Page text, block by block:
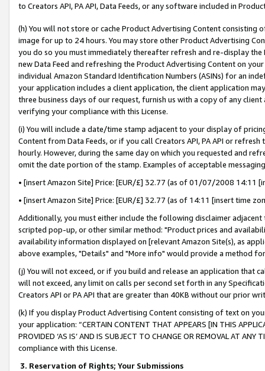
to Creators API, PA API, Data Feeds, or any software included in
(h) You will not store or cache Product Advertising Content
image for up to 24 hours. You may store other Product Advertising
you do so you must immediately thereafter refresh and re-display the
new Data Feed and refreshing the Product Advertising Content on
individual Amazon Standard Identification Numbers (ASINs) for an
your application includes a client application, the client application
three business days of our request, furnish us with a copy of any
verifying your compliance with this License.
(i) You will include a date/time stamp adjacent to your display of
Content from Data Feeds, or if you call Creators API, PA API or
hourly. However, during the same day on which you requested and
omit the date portion of the stamp. Examples of acceptable
• [insert Amazon Site] Price: [EUR/£] 32.77 (as of 01/07/2008 14:11
• [insert Amazon Site] Price: [EUR/£] 32.77 (as of 14:11 [insert time
Additionally, you must either include the following disclaimer
scripted pop-up, or other similar method: "Product prices and
availability information displayed on [relevant Amazon Site(s), as
above examples, "Details" and "More info" would provide a method
(j) You will not exceed, or if you build and release an application that
will not exceed, any limit on calls per second set forth in any
Creators API or PA API that are greater than 40KB without our prior
(k) If you display Product Advertising Content consisting of text on
your application: “CERTAIN CONTENT THAT APPEARS [IN THIS
PROVIDED ‘AS IS’ AND IS SUBJECT TO CHANGE OR REMOVAL AT
compliance with this License.
3. Reservation of Rights; Your Submissions